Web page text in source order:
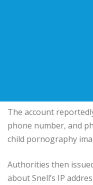
The account
phone number, and
child pornography
Authorities then
about Snell’s IP